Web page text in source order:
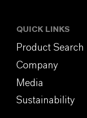
QUICK LINKS
Product Search
Company
Media
Sustainability